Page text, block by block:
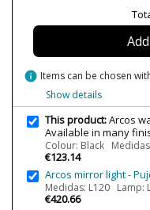
Delivery
LED
Bulb Socket
Lumens (LED)
Wattage
info Items can be chosen
Show details
This product:Arcos
Available in many
Colour: Black
€123.14
Arcos mirror light -
Medidas: L120 Lamp:
€420.66